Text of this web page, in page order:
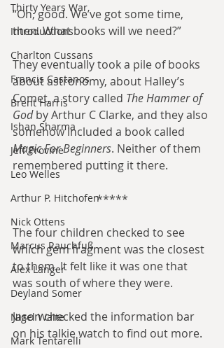
Thirty Years War
Introductions
Charlton Cussans
Francis Castanos
Brent Harris
Ishan Sharma
Jeff Provine
Leo Welles
Arthur P. Hitchofen
Nick Ottens
Marcus Rauchfuß
Alex Langer
Deyland Somer
Nigel Waite
Mark Tentarelli
“Oh, good. We’ve got some time,
then. What books will we need?”
They eventually took a pile of books
about astronomy, about Halley’s
Comet, a story called The Hammer of
God by Arthur C Clarke, and they also
somehow included a book called
Magic For Beginners. Neither of them
remembered putting it there.
*****
The four children checked to see
which gem fragment was the closest
to them. It felt like it was one that
was south of where they were.
Jason checked the information bar
on his talkie watch to find out more.